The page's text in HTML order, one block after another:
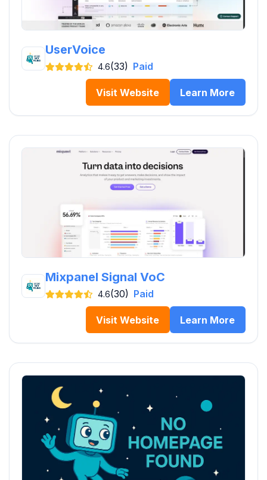
UserVoice
4.6(33) Paid
Visit Website Learn More
Mixpanel Signal VoC
4.6(30) Paid
Visit Website Learn More